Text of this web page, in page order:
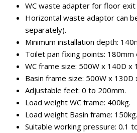
WC waste adapter for floor exit
Horizontal waste adaptor can
separately).
Minimum installation depth:
Toilet pan fixing points: 180mm
WC frame size: 500W x 140D x
Basin frame size: 500W x 130D
Adjustable feet: 0 to 200mm.
Load weight WC frame: 400kg.
Load weight Basin frame: 150kg.
Suitable working pressure: 0.1